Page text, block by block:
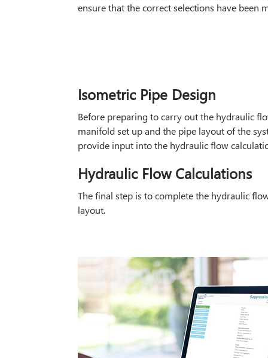
ensure that the correct selections have been
Isometric Pipe Design
Before preparing to carry out the hydraulic
manifold set up and the pipe layout of the
provide input into the hydraulic flow
Hydraulic Flow Calculations
The final step is to complete the hydraulic
layout.